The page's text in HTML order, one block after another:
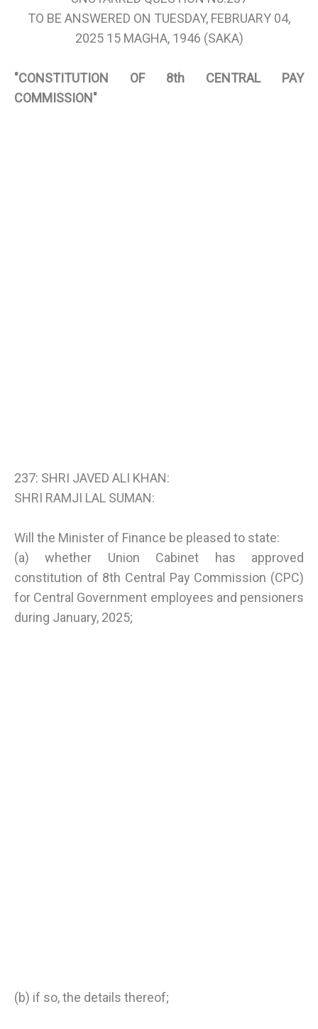
TO BE ANSWERED ON TUESDAY, FEBRUARY 04,
2025 15 MAGHA, 1946 (SAKA)
"CONSTITUTION OF 8th CENTRAL PAY
COMMISSION"
237: SHRI JAVED ALI KHAN:
SHRI RAMJI LAL SUMAN:
Will the Minister of Finance be pleased to state:
(a) whether Union Cabinet has approved
constitution of 8th Central Pay Commission (CPC)
for Central Government employees and pensioners
during January, 2025;
(b) if so, the details thereof;